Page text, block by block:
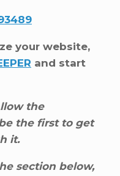
your website,
and start
the
the first to get
it.
section below,